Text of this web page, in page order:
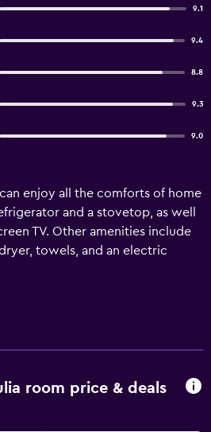
9.1
9.4
8.8
9.3
9.0
enjoy all the comforts of home
and a stovetop, as well
TV. Other amenities include
towels, and an electric
room price & deals